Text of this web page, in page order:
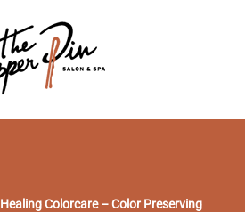
Healing Colorcare – Color Preserving